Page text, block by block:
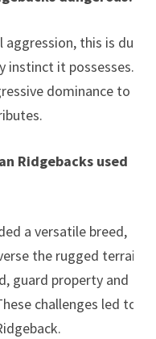
this is due
instinct it possesses.
dominance to
Ridgebacks used
a versatile breed,
the rugged terrain
guard property and
challenges led to